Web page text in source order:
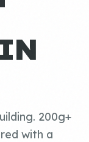
200g+
with a